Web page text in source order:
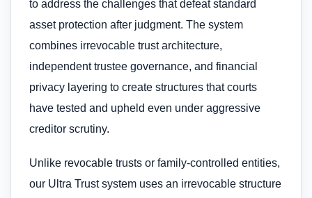
to address the challenges that defeat standard
asset protection after judgment. The system
combines irrevocable trust architecture,
independent trustee governance, and financial
privacy layering to create structures that courts
have tested and upheld even under aggressive
creditor scrutiny.
Unlike revocable trusts or family-controlled entities,
our Ultra Trust system uses an irrevocable structure